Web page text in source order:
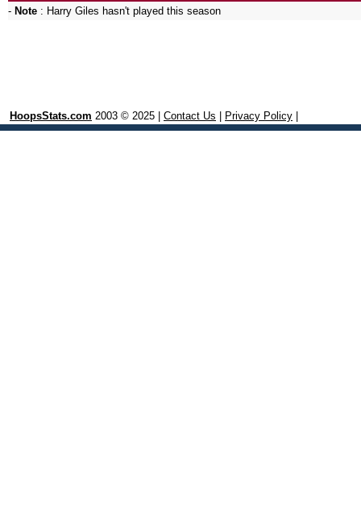
- Note : Harry Giles hasn't played this season
HoopsStats.com 2003 © 2025 | Contact Us Privacy Policy